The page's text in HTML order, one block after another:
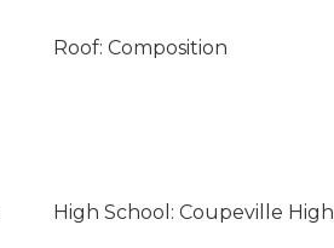
Roof: Composition
High School: Coupeville High